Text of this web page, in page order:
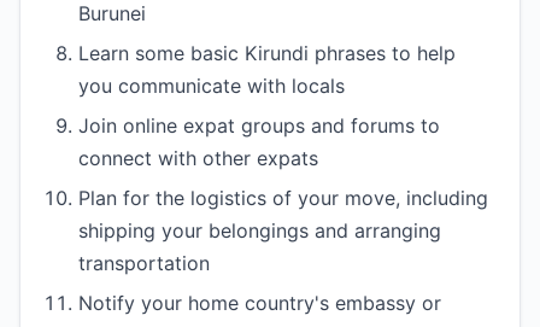
Burunei
Learn some basic Kirundi phrases to help
you communicate with locals
Join online expat groups and forums to
connect with other expats
Plan for the logistics of your move, including
shipping your belongings and arranging
transportation
Notify your home country's embassy or